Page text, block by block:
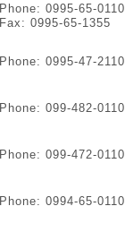
Phone: 0995-65-0110
Fax: 0995-65-1355
Phone: 0995-47-2110
Phone: 099-482-0110
Phone: 099-472-0110
Phone: 0994-65-0110